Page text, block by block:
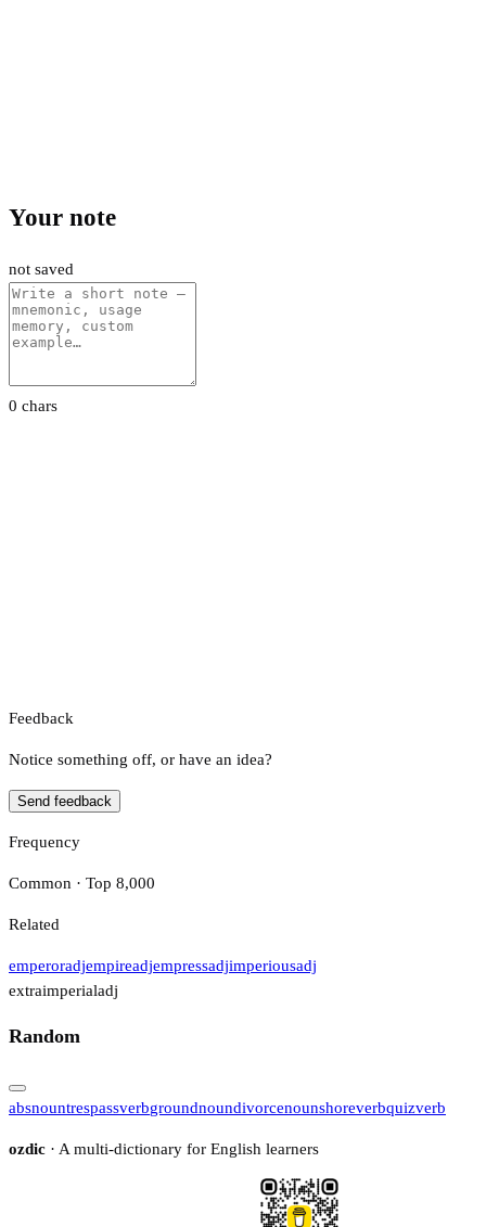
Your note
not saved
0 chars
Feedback
Notice something off, or have an idea?
Send feedback
Frequency
Common · Top 8,000
Related
emperoradjempireadjempressadjimperiousadj
extraimperialadj
Random
absnountrespassverbgroundnoundivorcenounshoreverbquizverb
ozdic · A multi-dictionary for English learners